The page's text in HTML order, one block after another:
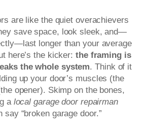
are like the quiet overachievers
save space, look sleek, and—
longer than your average
here’s the kicker: the framing is
the whole system. Think of it
up your door’s muscles (the
opener). Skimp on the bones,
a local garage door repairman
“broken garage door.”